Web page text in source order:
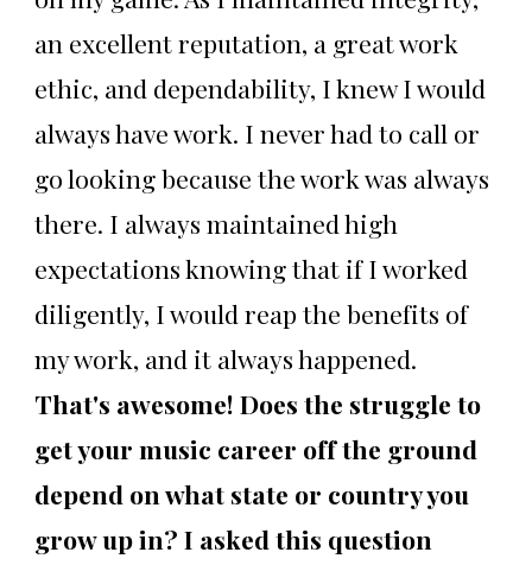
an excellent reputation, a great work
ethic, and dependability, I knew I would
always have work. I never had to call or
go looking because the work was always
there. I always maintained high
expectations knowing that if I worked
diligently, I would reap the benefits of
my work, and it always happened.
That's awesome! Does the struggle to
get your music career off the ground
depend on what state or country you
grow up in? I asked this question